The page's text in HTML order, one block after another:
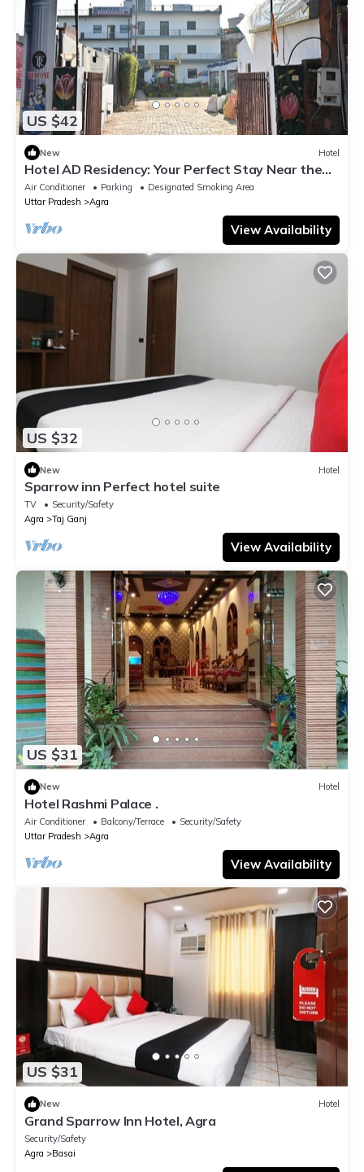
US $42
New Hotel
Hotel AD Residency: Your Perfect Stay Near the
Taj Mahal East Gate, Agra
Air Conditioner Parking
Designated Smoking Area
Uttar Pradesh
Agra
View Availability
US $32
New Hotel
Sparrow inn Perfect hotel suite
TV
Security/Safety
Agra
Taj Ganj
View Availability
US $31
New Hotel
Hotel Rashmi Palace .
Air Conditioner Balcony/Terrace
Security/Safety
Uttar Pradesh
Agra
View Availability
US $31
New Hotel
Grand Sparrow Inn Hotel, Agra
Security/Safety
Agra
Basai